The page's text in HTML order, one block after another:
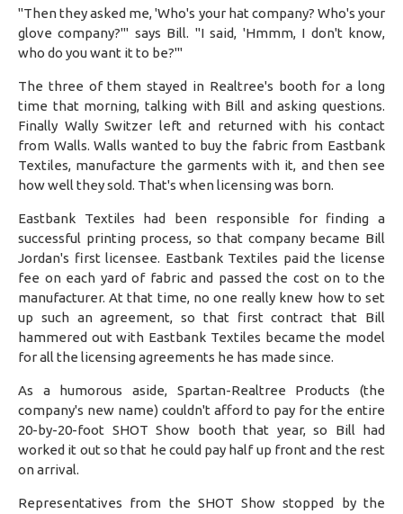
"Then they asked me, 'Who's your hat company? Who's your
glove company?'" says Bill. "I said, 'Hmmm, I don't know,
who do you want it to be?'"
The three of them stayed in Realtree's booth for a long
time that morning, talking with Bill and asking questions.
Finally Wally Switzer left and returned with his contact
from Walls. Walls wanted to buy the fabric from Eastbank
Textiles, manufacture the garments with it, and then see
how well they sold. That's when licensing was born.
Eastbank Textiles had been responsible for finding a
successful printing process, so that company became Bill
Jordan's first licensee. Eastbank Textiles paid the license
fee on each yard of fabric and passed the cost on to the
manufacturer. At that time, no one really knew how to set
up such an agreement, so that first contract that Bill
hammered out with Eastbank Textiles became the model
for all the licensing agreements he has made since.
As a humorous aside, Spartan-Realtree Products (the
company's new name) couldn't afford to pay for the entire
20-by-20-foot SHOT Show booth that year, so Bill had
worked it out so that he could pay half up front and the rest
on arrival.
Representatives from the SHOT Show stopped by the